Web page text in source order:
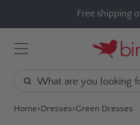
content
Free shipping
Home Dresses Green Dresses